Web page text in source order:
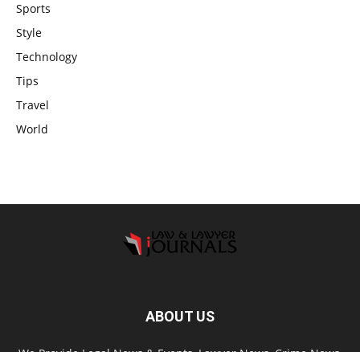
Sports
Style
Technology
Tips
Travel
World
ABOUT US